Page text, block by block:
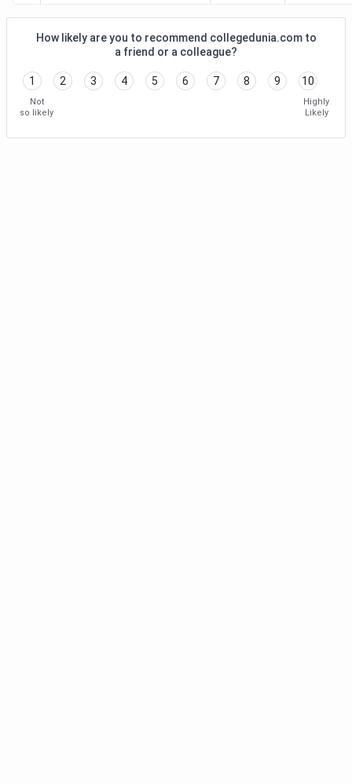
How likely are you to recommend collegedunia.com to
a friend or a colleague?
1 2 3 4 5 6 7 8 9 10
Not
so likely
Highly
Likely